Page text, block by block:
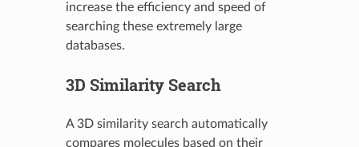
increase the efficiency and speed of
searching these extremely large
databases.
3D Similarity Search
A 3D similarity search automatically
compares molecules based on their